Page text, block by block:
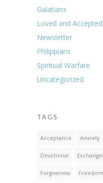
Galatians
Loved and Accepted
Newsletter
Philippians
Spiritual Warfare
Uncategorized
TAGS
Acceptance Anxiety
Devotional
Forgiveness Freedom